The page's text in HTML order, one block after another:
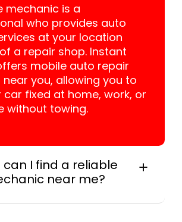
mechanic is a
who provides auto
at your location
a repair shop. Instant
mobile auto repair
near you, allowing you to
car fixed at home, work, or
without towing.
can I find a reliable
near me?